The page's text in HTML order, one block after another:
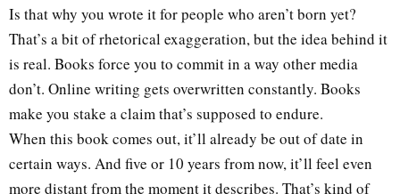
Is that why you wrote it for people who aren’t born yet?
That’s a bit of rhetorical exaggeration, but the idea behind it
is real. Books force you to commit in a way other media
don’t. Online writing gets overwritten constantly. Books
make you stake a claim that’s supposed to endure.
When this book comes out, it’ll already be out of date in
certain ways. And five or 10 years from now, it’ll feel even
more distant from the moment it describes. That’s kind of